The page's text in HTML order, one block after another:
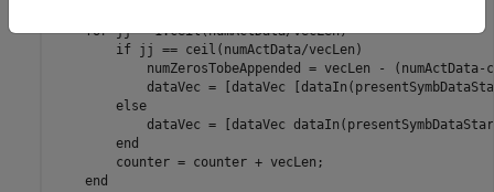
for jj = 1:ceil(numActData/vecLen)
if jj == ceil(numActData/vecLen)
numZerosTobeAppended = vecLen - (numActData-
dataVec = [dataVec
else
dataVec = [dataVec
end
        counter = counter + vecLen;
end